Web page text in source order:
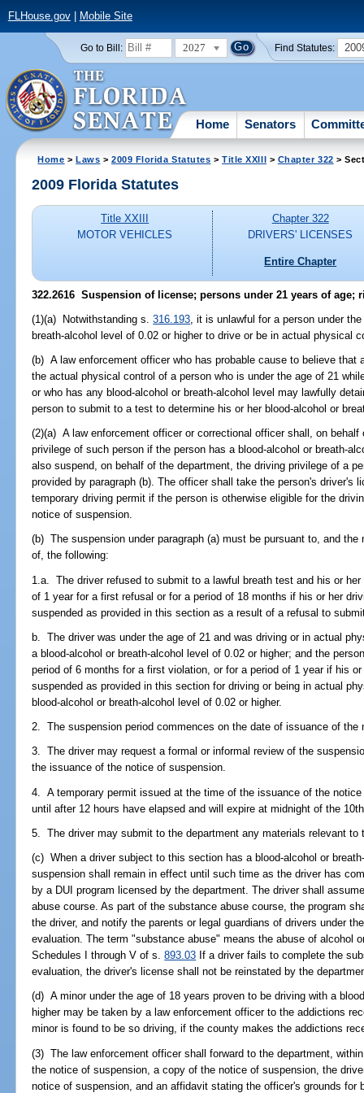
FLHouse.gov| Mobile Site
Go to Bill: 2027 Find Statutes:
Home Senators
Home >Laws >2009 Florida Statutes >Title XXIII > Chapter 322 >
2009 Florida Statutes
Title XXIII
MOTOR VEHICLES
Chapter 322
DRIVERS' LICENSES
Entire Chapter
322.2616 Suspension of license; persons under 21 years of age;
(1)(a) Notwithstanding s.316.193 , it is unlawful for a person under
breath-alcohol level of 0.02 or higher to drive or be in actual physical
(b) A law enforcement officer who has probable cause to believe that
the actual physical control of a person who is under the age of 21
or who has any blood-alcohol or breath-alcohol level may lawfully
person to submit to a test to determine his or her blood-alcohol or
(2)(a) A law enforcement officer or correctional officer shall, on
privilege of such person if the person has a blood-alcohol or breath-
also suspend, on behalf of the department, the driving privilege of a
provided by paragraph (b). The officer shall take the person's driver's
temporary driving permit if the person is otherwise eligible for the
notice of suspension.
(b) The suspension under paragraph (a) must be pursuant to, and
of, the following:
1.a. The driver refused to submit to a lawful breath test and his or
of 1 year for a first refusal or for a period of 18 months if his or her
suspended as provided in this section as a result of a refusal to
b. The driver was under the age of 21 and was driving or in actual
a blood-alcohol or breath-alcohol level of 0.02 or higher; and the
period of 6 months for a first violation, or for a period of 1 year if his
suspended as provided in this section for driving or being in actual
blood-alcohol or breath-alcohol level of 0.02 or higher.
2. The suspension period commences on the date of issuance of the
3. The driver may request a formal or informal review of the
the issuance of the notice of suspension.
4. A temporary permit issued at the time of the issuance of the
until after 12 hours have elapsed and will expire at midnight of the
5. The driver may submit to the department any materials relevant to
(c) When a driver subject to this section has a blood-alcohol or
suspension shall remain in effect until such time as the driver has
by a DUI program licensed by the department. The driver shall
abuse course. As part of the substance abuse course, the program
the driver, and notify the parents or legal guardians of drivers under
evaluation. The term "substance abuse" means the abuse of alcohol
Schedules I through V of s.893.03 If a driver fails to complete the
evaluation, the driver's license shall not be reinstated by the
(d) A minor under the age of 18 years proven to be driving with a
higher may be taken by a law enforcement officer to the addictions
minor is found to be so driving, if the county makes the addictions
(3) The law enforcement officer shall forward to the department,
the notice of suspension, a copy of the notice of suspension, the
notice of suspension, and an affidavit stating the officer's grounds for